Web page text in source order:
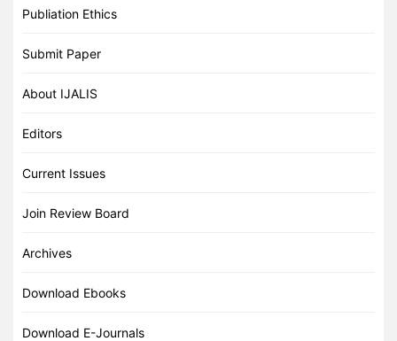
Publiation Ethics
Submit Paper
About IJALIS
Editors
Current Issues
Join Review Board
Archives
Download Ebooks
Download E-Journals